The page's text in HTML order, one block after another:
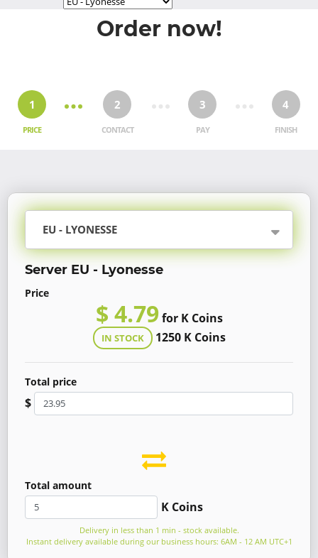
Order now!
1
PRICE
2
CONTACT
3
PAY
4
FINISH
EU - LYONESSE
Server EU - Lyonesse
Price
$ 4.79for K Coins
IN STOCK 1250 K Coins
Total price
$
Total amount
K Coins
Delivery in less than 1 min - stock available.
Instant delivery available during our business hours: 6AM - 12 AM UTC+1